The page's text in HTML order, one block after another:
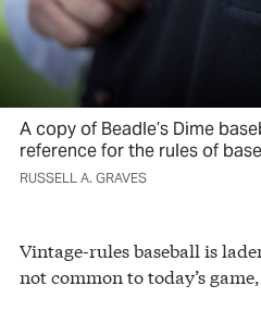
A copy of Beadle’s Dime
reference for the rules of
RUSSELL A. GRAVES
Vintage-rules baseball is
not common to today’s